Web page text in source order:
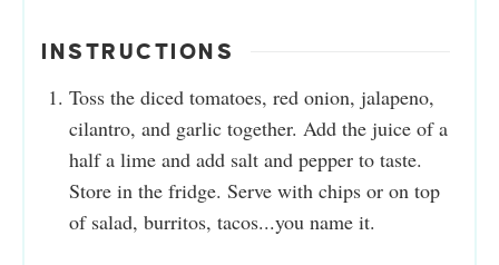
INSTRUCTIONS
Toss the diced tomatoes, red onion, jalapeno,
cilantro, and garlic together. Add the juice of a
half a lime and add salt and pepper to taste.
Store in the fridge. Serve with chips or on top
of salad, burritos, tacos...you name it.